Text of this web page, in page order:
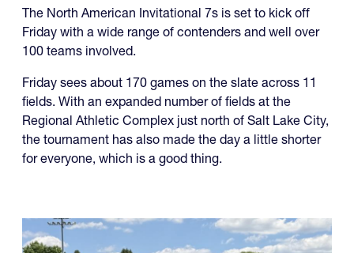
Friday with a wide range of contenders and well over
100 teams involved.
Friday sees about 170 games on the slate across 11
fields. With an expanded number of fields at the
Regional Athletic Complex just north of Salt Lake City,
the tournament has also made the day a little shorter
for everyone, which is a good thing.